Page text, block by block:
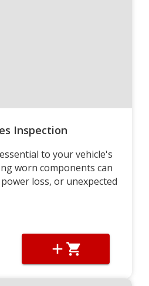
Inspection
to your vehicle's
worn components can
loss, or unexpected